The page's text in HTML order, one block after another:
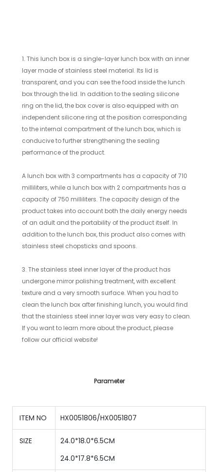
1. This lunch box is a single-layer lunch box with an inner
layer made of stainless steel material. Its lid is
transparent, and you can see the food inside the lunch
box through the lid. In addition to the sealing silicone
ring on the lid, the box cover is also equipped with an
independent silicone ring at the position corresponding
to the internal compartment of the lunch box, which is
conducive to further strengthening the sealing
performance of the product.
A lunch box with 3 compartments has a capacity of 710
milliliters, while a lunch box with 2 compartments has a
capacity of 750 milliliters. The capacity design of the
product takes into account both the daily energy needs
of an adult and the portability of the product itself. In
addition to the lunch box, this product also comes with
stainless steel chopsticks and spoons.
3. The stainless steel inner layer of the product has
undergone mirror polishing treatment, with excellent
texture and a very smooth surface. When you had to
clean the lunch box after finishing lunch, you would find
that the stainless steel inner layer was very easy to clean.
If you want to learn more about the product, please
follow our official website!
Parameter
ITEM NO HX0051806/HX0051807
SIZE
24.0*18.0*6.5CM
24.0*17.8*6.5CM